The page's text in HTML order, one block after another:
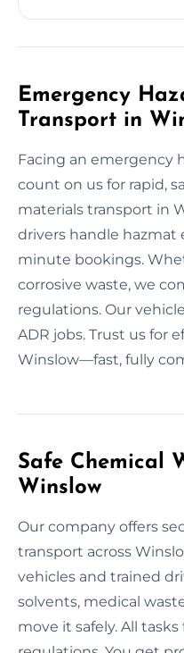
Emergency
Transport in
Facing an emergency
count on us for rapid,
materials transport in
drivers handle hazmat
minute bookings.
corrosive waste, we
regulations. Our
ADR jobs. Trust us for
Winslow—fast, fully
Safe Chemical
Winslow
Our company offers
transport across
vehicles and trained
solvents, medical
move it safely. All